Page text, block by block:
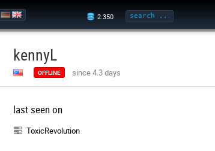
kennyL
OFFLINE since 4.3 days
last seen on
ToxicRevolution